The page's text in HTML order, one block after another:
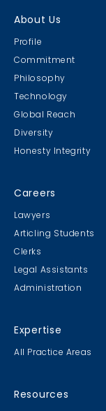
About Us
Profile
Commitment
Philosophy
Technology
Global Reach
Diversity
Honesty Integrity
Careers
Lawyers
Articling Students
Clerks
Legal Assistants
Administration
Expertise
All Practice Areas
Resources